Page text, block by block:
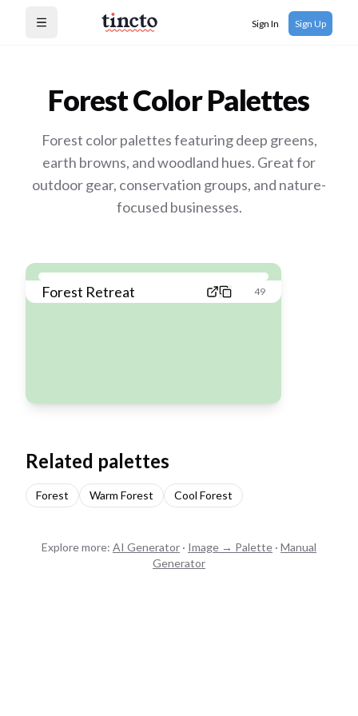
Open menu Sign In Sign Up
ForestColor Palettes
Forest color palettes featuring deep greens,
earth browns, and woodland hues. Great for
outdoor gear, conservation groups, and nature-
focused businesses.
Forest Retreat 49
Related palettes
Forest Warm Forest Cool Forest
Explore more: AI Generator · Image → Palette · Manual
Generator